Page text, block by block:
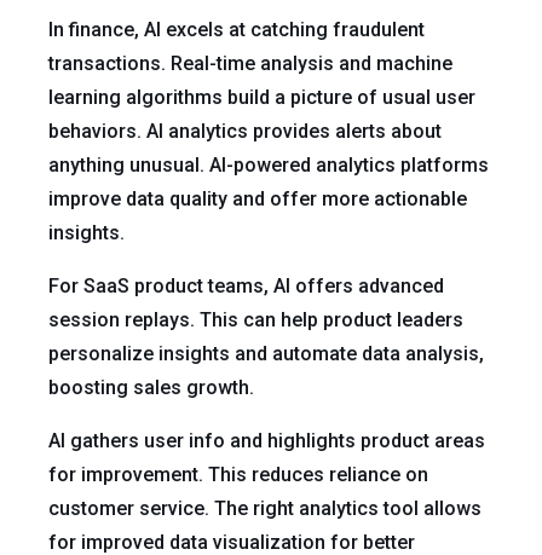
In finance, AI excels at catching fraudulent
transactions. Real-time analysis and machine
learning algorithms build a picture of usual user
behaviors. AI analytics provides alerts about
anything unusual. AI-powered analytics platforms
improve data quality and offer more actionable
insights.
For SaaS product teams, AI offers advanced
session replays. This can help product leaders
personalize insights and automate data analysis,
boosting sales growth.
AI gathers user info and highlights product areas
for improvement. This reduces reliance on
customer service. The right analytics tool allows
for improved data visualization for better